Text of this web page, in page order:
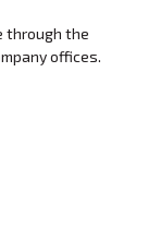
through the
offices.